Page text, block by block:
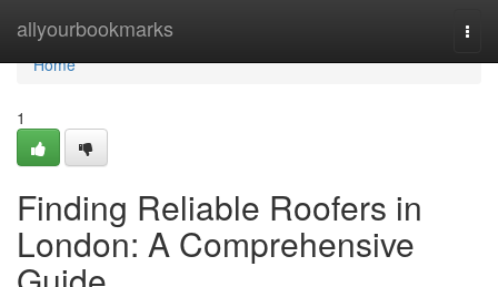
allyourbookmarks
Home
Home
1
Finding Reliable Roofers in
London: A Comprehensive